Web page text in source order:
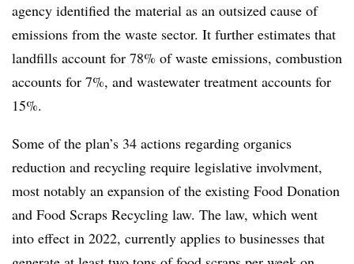
agency identified the material as an outsized cause of
emissions from the waste sector. It further estimates that
landfills account for 78% of waste emissions, combustion
accounts for 7%, and wastewater treatment accounts for
15%.
Some of the plan’s 34 actions regarding organics
reduction and recycling require legislative involvment,
most notably an expansion of the existing Food Donation
and Food Scraps Recycling law. The law, which went
into effect in 2022, currently applies to businesses that